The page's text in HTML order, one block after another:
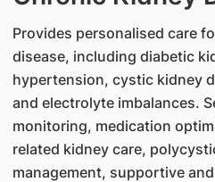
Provides personalised care
disease, including diabetic
hypertension, cystic kidney
and electrolyte imbalances.
monitoring, medication
related kidney care,
management, supportive